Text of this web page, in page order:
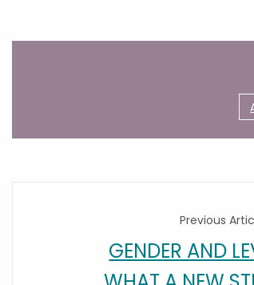
Previous
GENDER AND